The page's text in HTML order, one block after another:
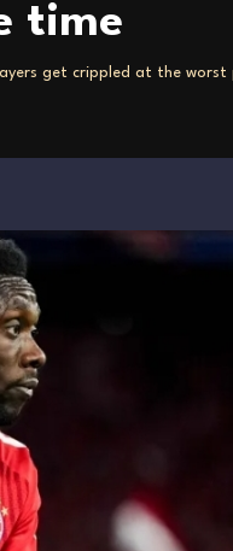
time
get crippled at the worst